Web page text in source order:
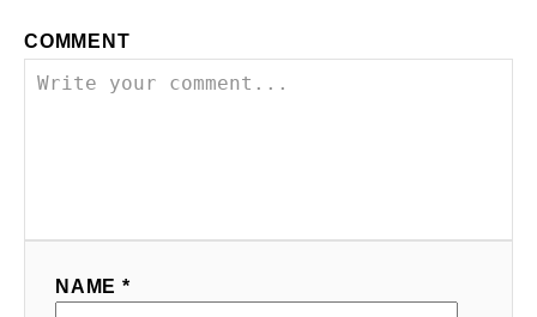
COMMENT
NAME *